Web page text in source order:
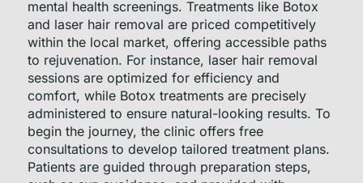
mental health screenings. Treatments like Botox
and laser hair removal are priced competitively
within the local market, offering accessible paths
to rejuvenation. For instance, laser hair removal
sessions are optimized for efficiency and
comfort, while Botox treatments are precisely
administered to ensure natural-looking results. To
begin the journey, the clinic offers free
consultations to develop tailored treatment plans.
Patients are guided through preparation steps,